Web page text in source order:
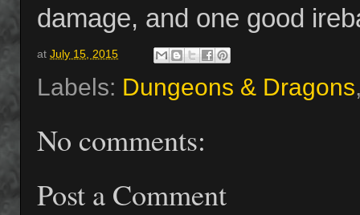
damage, and one good
at July 15, 2015
Labels: Dungeons & Dragons
No comments:
Post a Comment